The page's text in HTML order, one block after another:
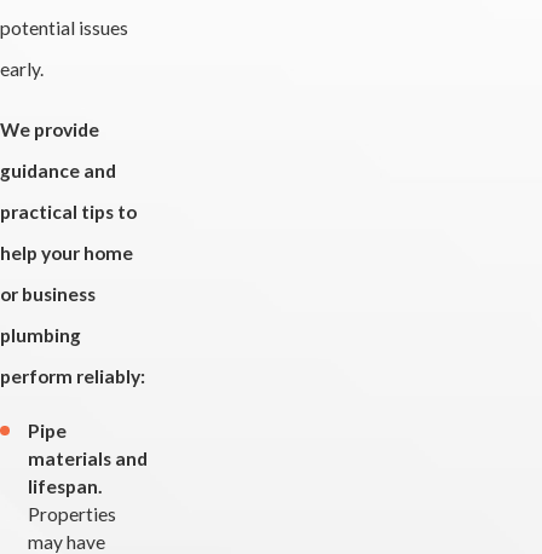
potential issues
early.
We provide
guidance and
practical tips to
help your home
or business
plumbing
perform reliably:
Pipe
materials and
lifespan.
Properties
may have